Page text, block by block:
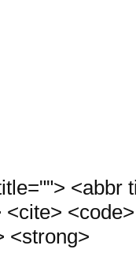
<abbr
<strong>